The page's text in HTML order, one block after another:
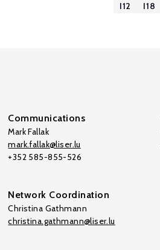
I12 I18
Communications
Mark Fallak
mark.fallak@liser.lu
+352 585-855-526
Network Coordination
Christina Gathmann
christina.gathmann@liser.lu